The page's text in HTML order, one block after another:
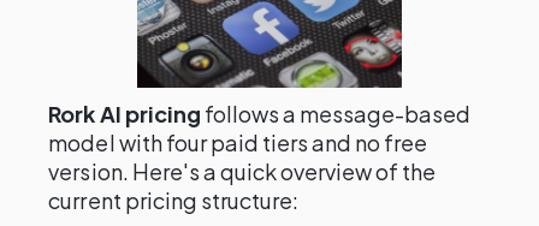
Rork AI pricing follows a message-based
model with four paid tiers and no free
version. Here's a quick overview of the
current pricing structure: